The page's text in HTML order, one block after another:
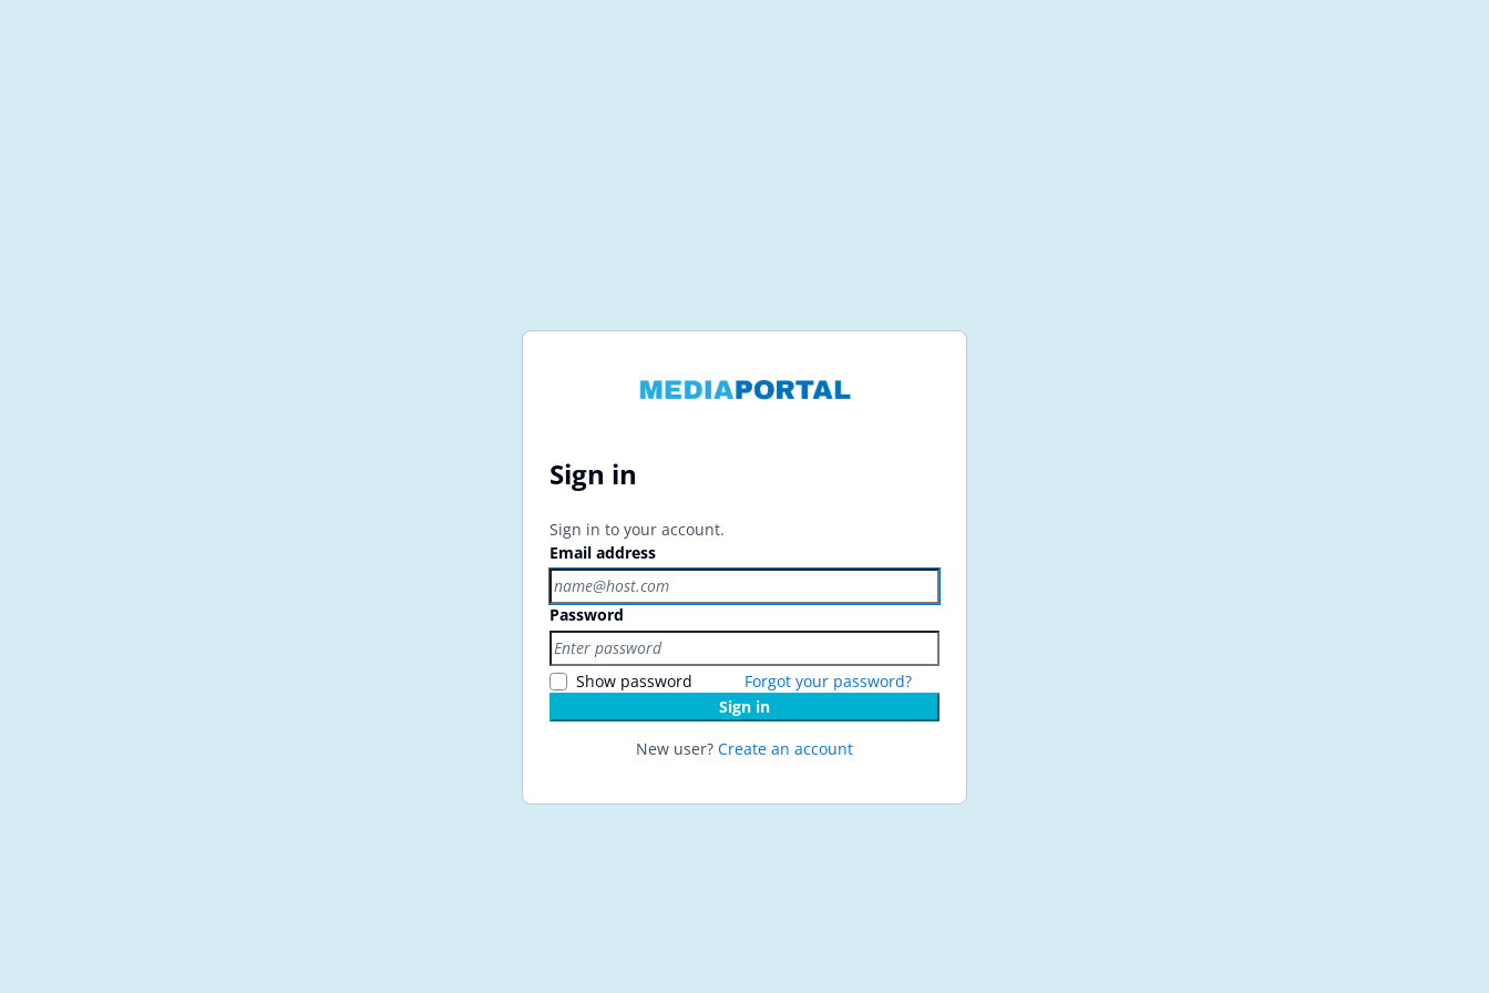
Sign in
Sign in to your account.
Email address
Password
Show password
Forgot your password?
Sign in
New user? Create an account